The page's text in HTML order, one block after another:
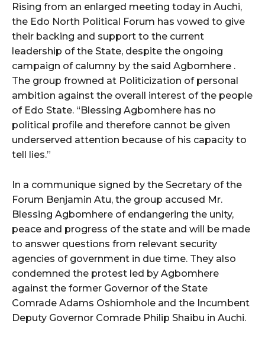
Rising from an enlarged meeting today in Auchi,
the Edo North Political Forum has vowed to give
their backing and support to the current
leadership of the State, despite the ongoing
campaign of calumny by the said Agbomhere .
The group frowned at Politicization of personal
ambition against the overall interest of the people
of Edo State. “Blessing Agbomhere has no
political profile and therefore cannot be given
underserved attention because of his capacity to
tell lies.”
In a communique signed by the Secretary of the
Forum Benjamin Atu, the group accused Mr.
Blessing Agbomhere of endangering the unity,
peace and progress of the state and will be made
to answer questions from relevant security
agencies of government in due time. They also
condemned the protest led by Agbomhere
against the former Governor of the State
Comrade Adams Oshiomhole and the Incumbent
Deputy Governor Comrade Philip Shaibu in Auchi.